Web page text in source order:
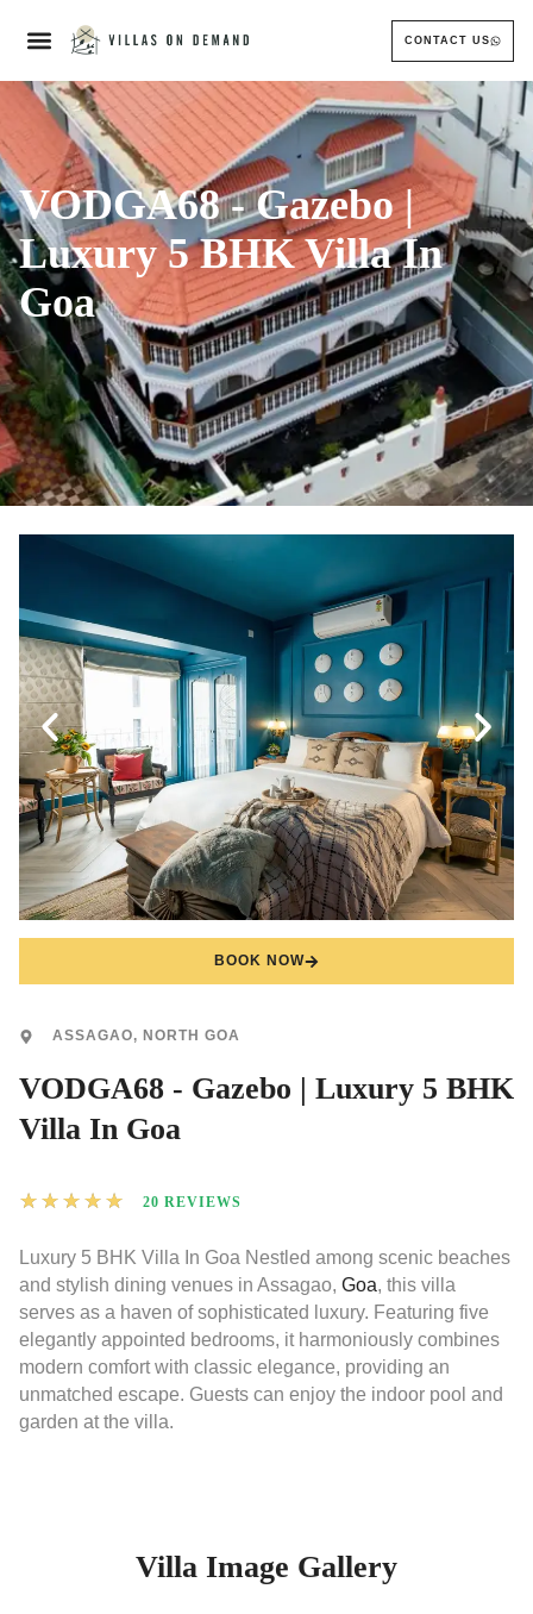
CONTACT US
VODGA68 - Gazebo |
Luxury 5 BHK Villa In
Goa
BOOK NOW
ASSAGAO, NORTH GOA
VODGA68 - Gazebo | Luxury 5 BHK
Villa In Goa
★ ★ ★ ★ ★ 20 REVIEWS
Luxury 5 BHK Villa In Goa Nestled among scenic beaches
and stylish dining venues in Assagao, Goa, this villa
serves as a haven of sophisticated luxury. Featuring five
elegantly appointed bedrooms, it harmoniously combines
modern comfort with classic elegance, providing an
unmatched escape. Guests can enjoy the indoor pool and
garden at the villa.
Villa Image Gallery